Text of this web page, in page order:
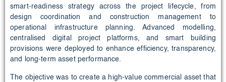
smart-readiness strategy across the project lifecycle, from
design coordination and construction management to
operational infrastructure planning. Advanced modelling,
centralised digital project platforms, and smart building
provisions were deployed to enhance efficiency, transparency,
and long-term asset performance.
The objective was to create a high-value commercial asset that